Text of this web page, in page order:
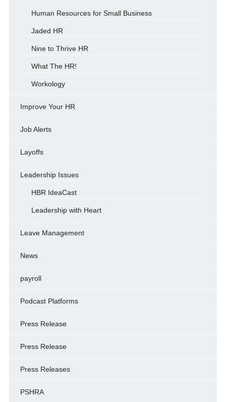
Human Resources for Small Business
Jaded HR
Nine to Thrive HR
What The HR!
Workology
Improve Your HR
Job Alerts
Layoffs
Leadership Issues
HBR IdeaCast
Leadership with Heart
Leave Management
News
payroll
Podcast Platforms
Press Release
Press Release
Press Releases
PSHRA